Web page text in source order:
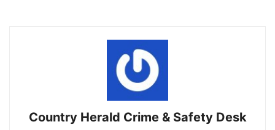
Country Herald Crime & Safety Desk